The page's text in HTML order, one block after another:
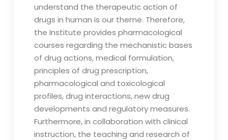
understand the therapeutic action of
drugs in human is our theme. Therefore,
the Institute provides pharmacological
courses regarding the mechanistic bases
of drug actions, medical formulation,
principles of drug prescription,
pharmacological and toxicological
profiles, drug interactions, new drug
developments and regulatory measures.
Furthermore, in collaboration with clinical
instruction, the teaching and research of